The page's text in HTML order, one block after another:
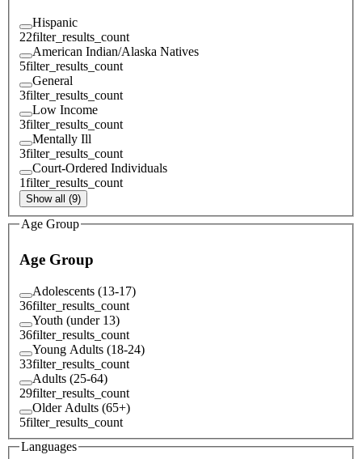
Hispanic
22filter_results_count
American Indian/Alaska Natives
5filter_results_count
General
3filter_results_count
Low Income
3filter_results_count
Mentally Ill
3filter_results_count
Court-Ordered Individuals
1filter_results_count
Show all (9)
Age Group
Age Group
Adolescents (13-17)
36filter_results_count
Youth (under 13)
36filter_results_count
Young Adults (18-24)
33filter_results_count
Adults (25-64)
29filter_results_count
Older Adults (65+)
5filter_results_count
Languages